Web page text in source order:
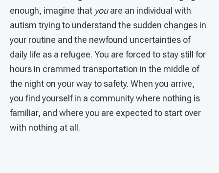
enough, imagine that youare an individual with
autism trying to understand the sudden changes in
your routine and the newfound uncertainties of
daily life as a refugee. You are forced to stay still for
hours in crammed transportation in the middle of
the night on your way to safety. When you arrive,
you find yourself in a community where nothing is
familiar, and where you are expected to start over
with nothing at all.